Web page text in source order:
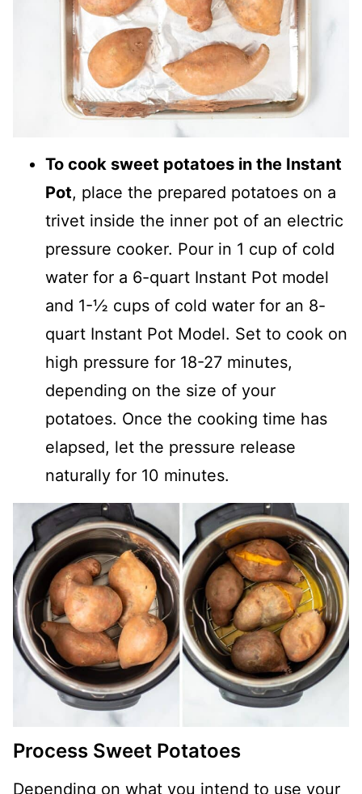
To cook sweet potatoes in the Instant
Pot, place the prepared potatoes on a
trivet inside the inner pot of an electric
pressure cooker. Pour in 1 cup of cold
water for a 6-quart Instant Pot model
and 1-½ cups of cold water for an 8-
quart Instant Pot Model. Set to cook on
high pressure for 18-27 minutes,
depending on the size of your
potatoes. Once the cooking time has
elapsed, let the pressure release
naturally for 10 minutes.
Process Sweet Potatoes
Depending on what you intend to use your